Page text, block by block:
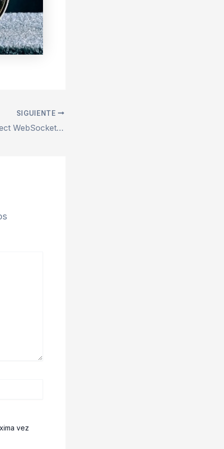
SIGUIENTE
Repair remix-project WebSocket connection failed Error – 100% Works
vez